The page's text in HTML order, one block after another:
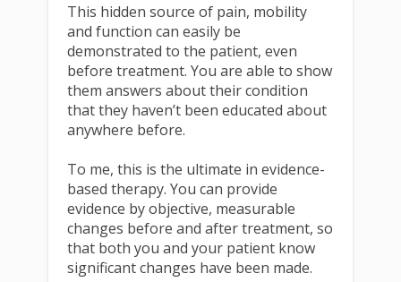
This hidden source of pain, mobility
and function can easily be
demonstrated to the patient, even
before treatment. You are able to show
them answers about their condition
that they haven’t been educated about
anywhere before.
To me, this is the ultimate in evidence-
based therapy. You can provide
evidence by objective, measurable
changes before and after treatment, so
that both you and your patient know
significant changes have been made.